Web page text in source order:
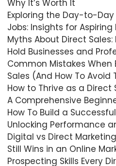
Why It’s Worth It
Exploring the Day-to-
Jobs: Insights for Aspiring
Myths About Direct
Hold Businesses and
Common Mistakes When
Sales (And How To Avoid
How to Thrive as a Direct
A Comprehensive
How To Build a
Unlocking Performance
Digital vs Direct
Still Wins in an Online
Prospecting Skills Every